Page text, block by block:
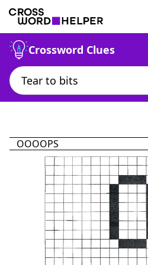
Crossword Clues
OOOOPS